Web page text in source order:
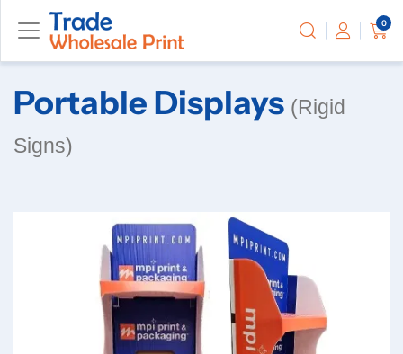
0
Portable Displays (Rigid
Signs)